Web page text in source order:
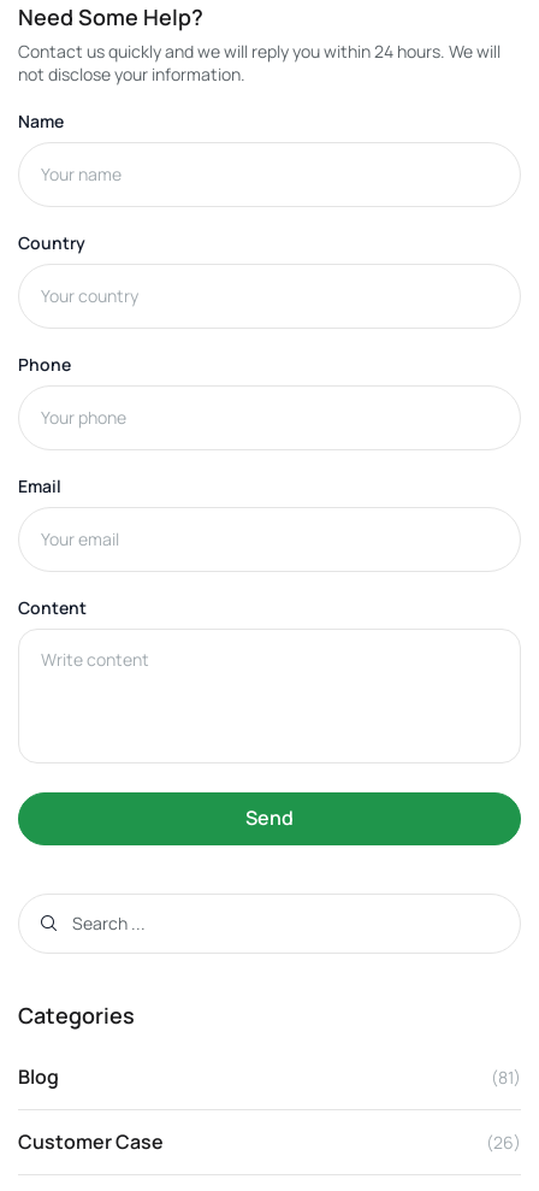
Need Some Help?
Contact us quickly and we will reply you within 24 hours. We will
not disclose your information.
Name
Country
Phone
Email
Content
Send
Categories
Blog (81)
Customer Case (26)